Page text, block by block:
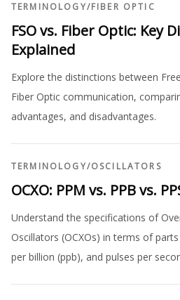
TERMINOLOGY/FIBER OPTIC
FSO vs. Fiber Optic: Key
Explained
Explore the distinctions between
Fiber Optic communication,
advantages, and disadvantages.
TERMINOLOGY/OSCILLATORS
OCXO: PPM vs. PPB vs.
Understand the specifications of
Oscillators (OCXOs) in terms of
per billion (ppb), and pulses per